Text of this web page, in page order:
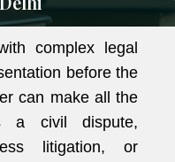
complex legal
before the
can make all the
a civil dispute,
litigation, or